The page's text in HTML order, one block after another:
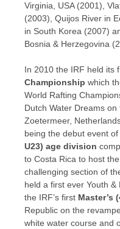
Virginia, USA (2001),
(2003), Quijos River in
in South Korea (2007)
Bosnia & Herzegovina
In 2010 the IRF held its
Championship which
World Rafting
Dutch Water Dreams
Zoetermeer,
being the debut event of
U23) age division
to Costa Rica to host
challenging section of
held a first ever Youth
the IRF’s first Master’s
Republic on the
white water course and